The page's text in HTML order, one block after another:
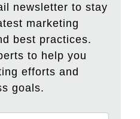
newsletter to stay
marketing
best practices.
to help you
efforts and
goals.